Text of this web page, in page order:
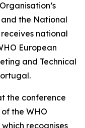
and the National
national
European
and Technical
the conference
the WHO
recognises